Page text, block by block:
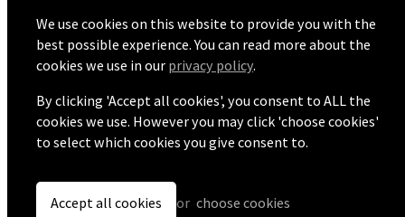
Email
01727 575460
© Copyright 2026 Pentaprise Ltd t/a TreeMarker. Airsquare
We use cookies on this website to provide you with the
best possible experience. You can read more about the
cookies we use in our privacy policy.
By clicking 'Accept all cookies', you consent to ALL the
cookies we use. However you may click 'choose cookies'
to select which cookies you give consent to.
Accept all cookies or choose cookies